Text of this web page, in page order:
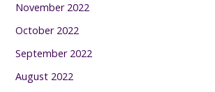
November 2022
October 2022
September 2022
August 2022